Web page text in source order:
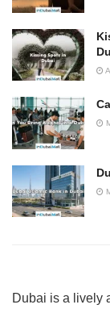
Dubai is a lively